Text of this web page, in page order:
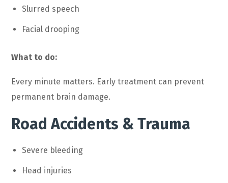
Slurred speech
Facial drooping
What to do:
Every minute matters. Early treatment can prevent
permanent brain damage.
Road Accidents & Trauma
Severe bleeding
Head injuries